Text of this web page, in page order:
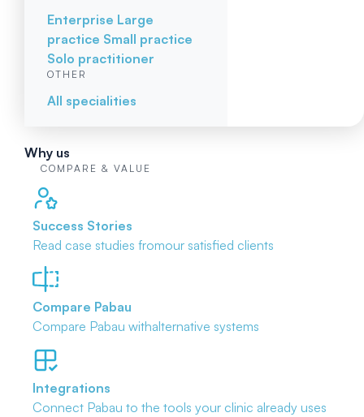
Enterprise Large
practice Small practice
Solo practitioner
OTHER
All specialities
Why us
COMPARE & VALUE
Success Stories
Read case studies fromour satisfied clients
Compare Pabau
Compare Pabau withalternative systems
Integrations
Connect Pabau to the tools your clinic already uses